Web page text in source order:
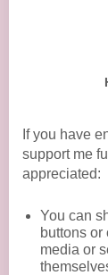
If you have
support me
appreciated:
You can
buttons or
media or